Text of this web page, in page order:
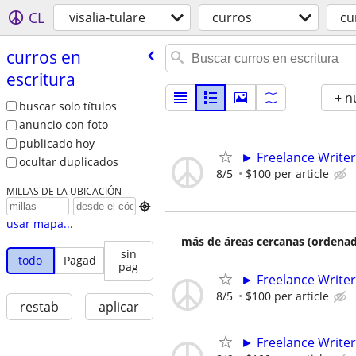
CL visalia-tulare curros
curros en
escritura
buscar solo títulos
anuncio con foto
publicado hoy
ocultar duplicados
MILLAS DE LA UBICACIÓN

usar mapa...
todo Pagad
sin
pag
restab aplicar
+
► Freelance
8/5 $100 per article
más de áreas cercanas
► Freelance
8/5 $100 per article
► Freelance